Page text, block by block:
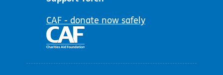
CAF - donate now safely